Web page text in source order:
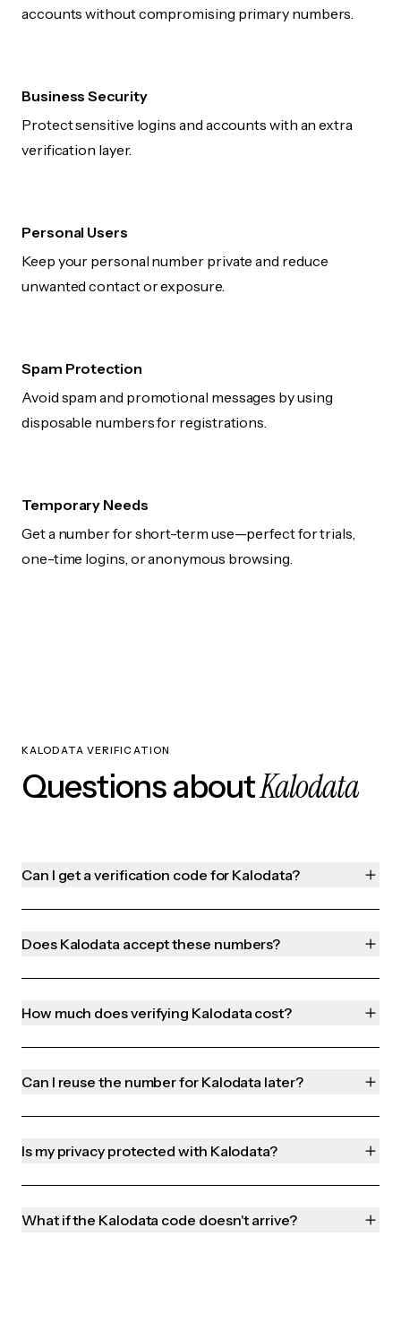
accounts without compromising primary numbers.
Business Security
Protect sensitive logins and accounts with an extra
verification layer.
Personal Users
Keep your personal number private and reduce
unwanted contact or exposure.
Spam Protection
Avoid spam and promotional messages by using
disposable numbers for registrations.
Temporary Needs
Get a number for short-term use—perfect for trials,
one-time logins, or anonymous browsing.
KALODATA VERIFICATION
Questions aboutKalodata
Can I get a verification code for Kalodata?
Does Kalodata accept these numbers?
How much does verifying Kalodata cost?
Can I reuse the number for Kalodata later?
Is my privacy protected with Kalodata?
What if the Kalodata code doesn't arrive?